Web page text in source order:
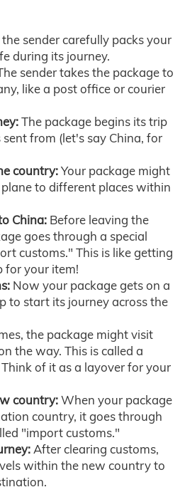
the sender carefully packs your
during its journey.
sender takes the package to
like a post office or courier
The package begins its trip
from (let's say China, for
country:Your package might
to different places within
China: Before leaving the
goes through a special
customs." This is like getting
for your item!
Now your package gets on a
to start its journey across the
the package might visit
the way. This is called a
of it as a layover for your
country:When your package
country, it goes through
"import customs."
After clearing customs,
within the new country to